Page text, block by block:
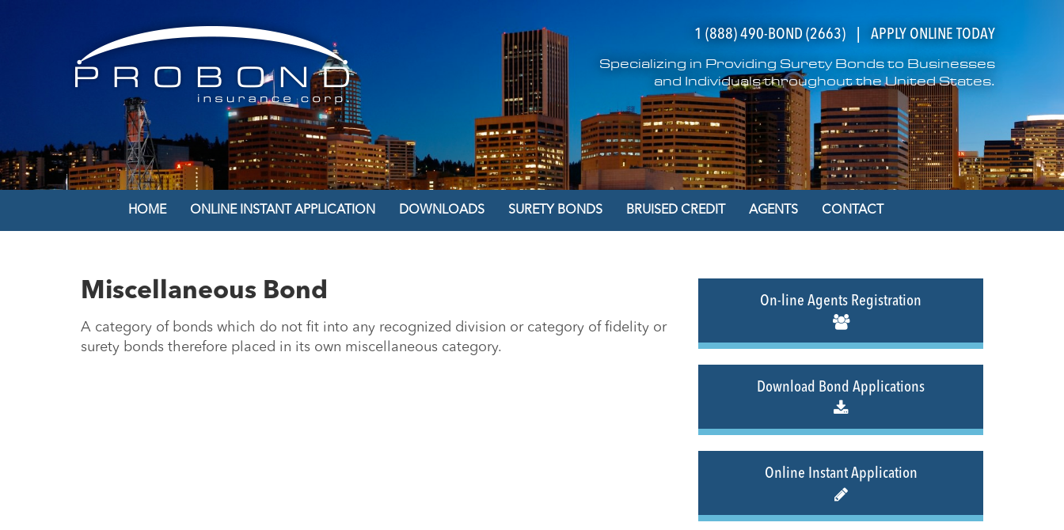
1 (888) 490-BOND (2663) APPLY ONLINE TODAY
Specializing in Providing Surety Bonds to Businesses
and Individuals throughout the United States.
HOME ONLINE INSTANT APPLICATION DOWNLOADS SURETY BONDS BRUISED CREDIT AGENTS CONTACT
Miscellaneous Bond
A category of bonds which do not fit into any recognized division or category of fidelity or
surety bonds therefore placed in its own miscellaneous category.
On-line Agents Registration
Download Bond Applications
Online Instant Application